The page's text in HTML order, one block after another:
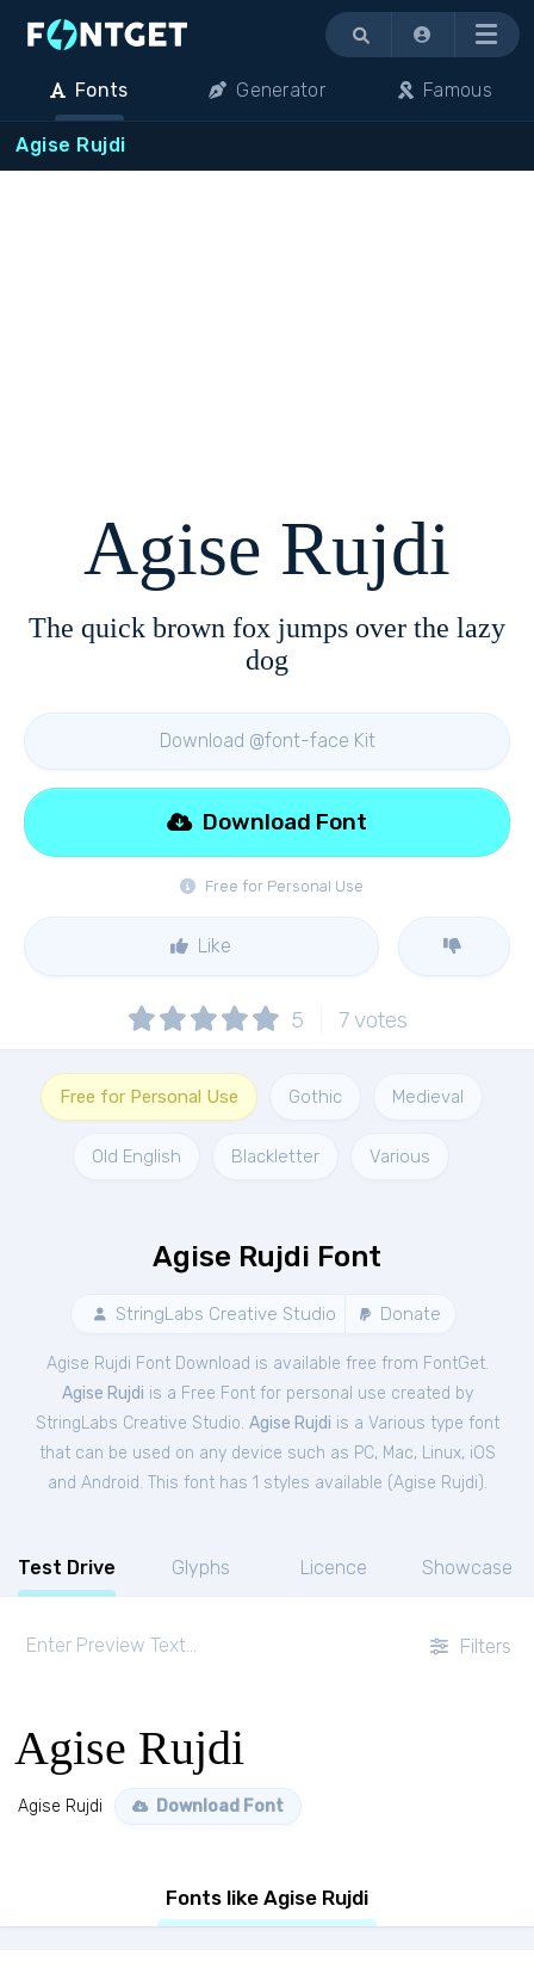
Menu
Fonts Generator Famous
Agise Rujdi
Agise Rujdi
The quick brown fox jumps over the lazy
dog
Download @font-face Kit
Free for Personal Use
Download Font
Like
5 7votes
Free for Personal Use Gothic Medieval
Old English Blackletter Various
Agise Rujdi Font
StringLabs Creative Studio Donate
Agise Rujdi Font Download is available free from FontGet.
Agise Rujdi is a Free Fontfor personal use created by
StringLabs Creative Studio. Agise Rujdi is a Various type font
that can be used on any device such as PC, Mac, Linux, iOS
and Android. This font has 1 styles available (Agise Rujdi).
Test Drive Glyphs Licence Showcase
Filters
Agise Rujdi
Agise Rujdi Download Font
Fonts like Agise Rujdi